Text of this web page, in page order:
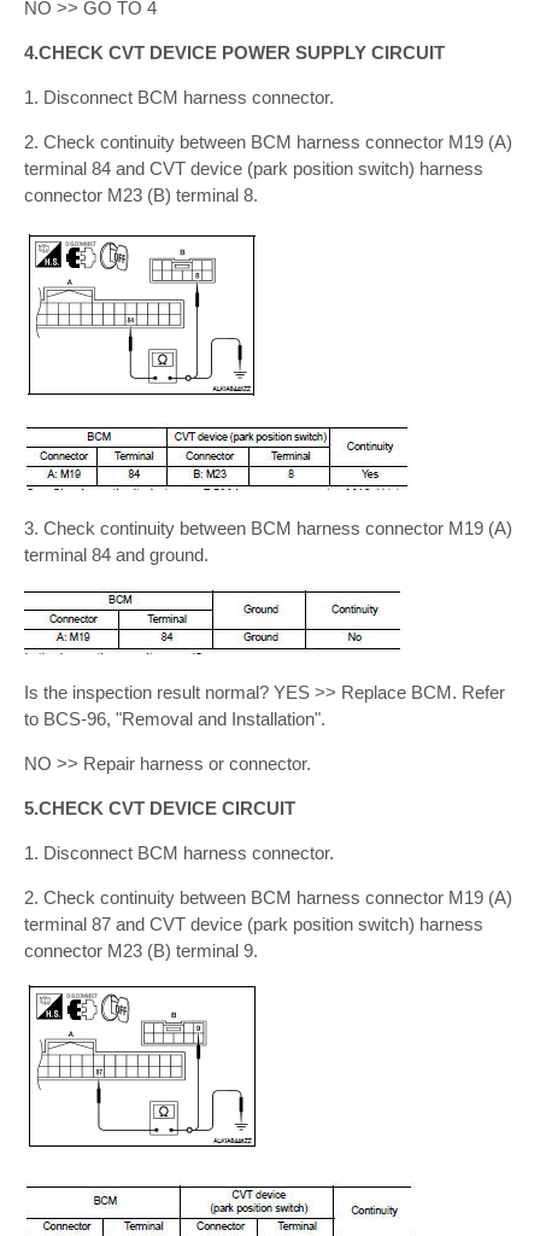
NO >> GO TO 4
4.CHECK CVT DEVICE POWER SUPPLY CIRCUIT
1. Disconnect BCM harness connector.
2. Check continuity between BCM harness connector M19 (A)
terminal 84 and CVT device (park position switch) harness
connector M23 (B) terminal 8.
3. Check continuity between BCM harness connector M19 (A)
terminal 84 and ground.
Is the inspection result normal? YES >> Replace BCM. Refer
to BCS-96, "Removal and Installation".
NO >> Repair harness or connector.
5.CHECK CVT DEVICE CIRCUIT
1. Disconnect BCM harness connector.
2. Check continuity between BCM harness connector M19 (A)
terminal 87 and CVT device (park position switch) harness
connector M23 (B) terminal 9.